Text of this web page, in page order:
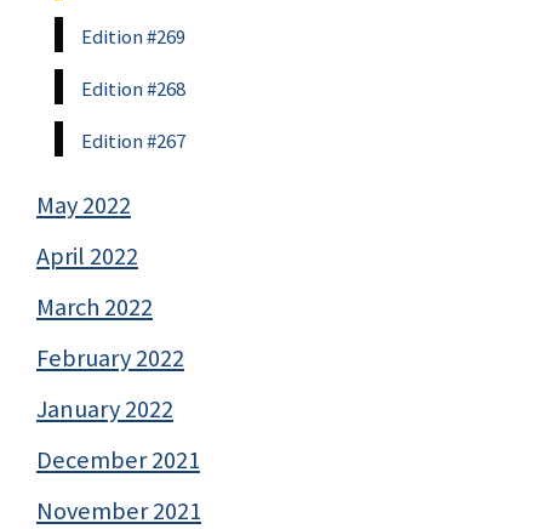
Edition #269
Edition #268
Edition #267
May 2022
April 2022
March 2022
February 2022
January 2022
December 2021
November 2021